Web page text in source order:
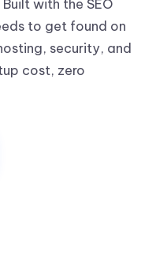
with the SEO
to get found on
security, and
cost, zero